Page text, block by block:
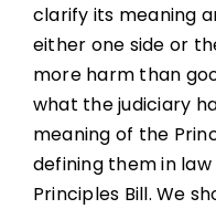
clarify its meaning
either one side or
more harm than
what the judiciary
meaning of the
defining them in
Principles Bill. We